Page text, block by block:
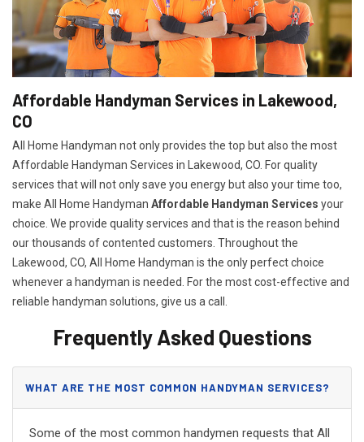
Affordable Handyman Services in Lakewood,
CO
All Home Handyman not only provides the top but also the most
Affordable Handyman Services in Lakewood, CO. For quality
services that will not only save you energy but also your time too,
make All Home Handyman Affordable Handyman Services your
choice. We provide quality services and that is the reason behind
our thousands of contented customers. Throughout the
Lakewood, CO, All Home Handyman is the only perfect choice
whenever a handyman is needed. For the most cost-effective and
reliable handyman solutions, give us a call.
Frequently Asked Questions
WHAT ARE THE MOST COMMON HANDYMAN SERVICES?
Some of the most common handymen requests that All